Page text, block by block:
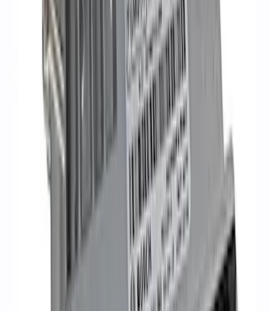
10R80 Transmission
M6017M50BAA
Coyote 5.0L Manual Transmission
Control Pack